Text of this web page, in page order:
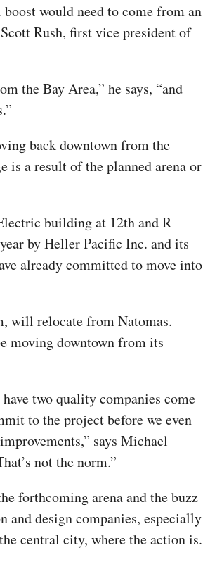
would need to come from an
Rush, first vice president of
the Bay Area,” he says, “and
back downtown from the
is a result of the planned arena or
building at 12th and R
by Heller Pacific Inc. and its
already committed to move into
will relocate from Natomas.
moving downtown from its
two quality companies come
to the project before we even
says Michael
not the norm.”
forthcoming arena and the buzz
and design companies, especially
central city, where the action is.